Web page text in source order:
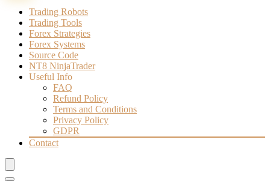
Trading Robots
Trading Tools
Forex Strategies
Forex Systems
Source Code
NT8 NinjaTrader
Useful Info
FAQ
Refund Policy
Terms and Conditions
Privacy Policy
GDPR
Contact